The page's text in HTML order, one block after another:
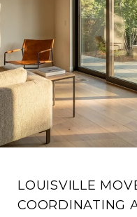
LOUISVILLE
COORDINATING